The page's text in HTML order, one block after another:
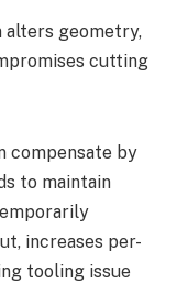
alters geometry,
cutting
compensate by
to maintain
increases per-
tooling issue